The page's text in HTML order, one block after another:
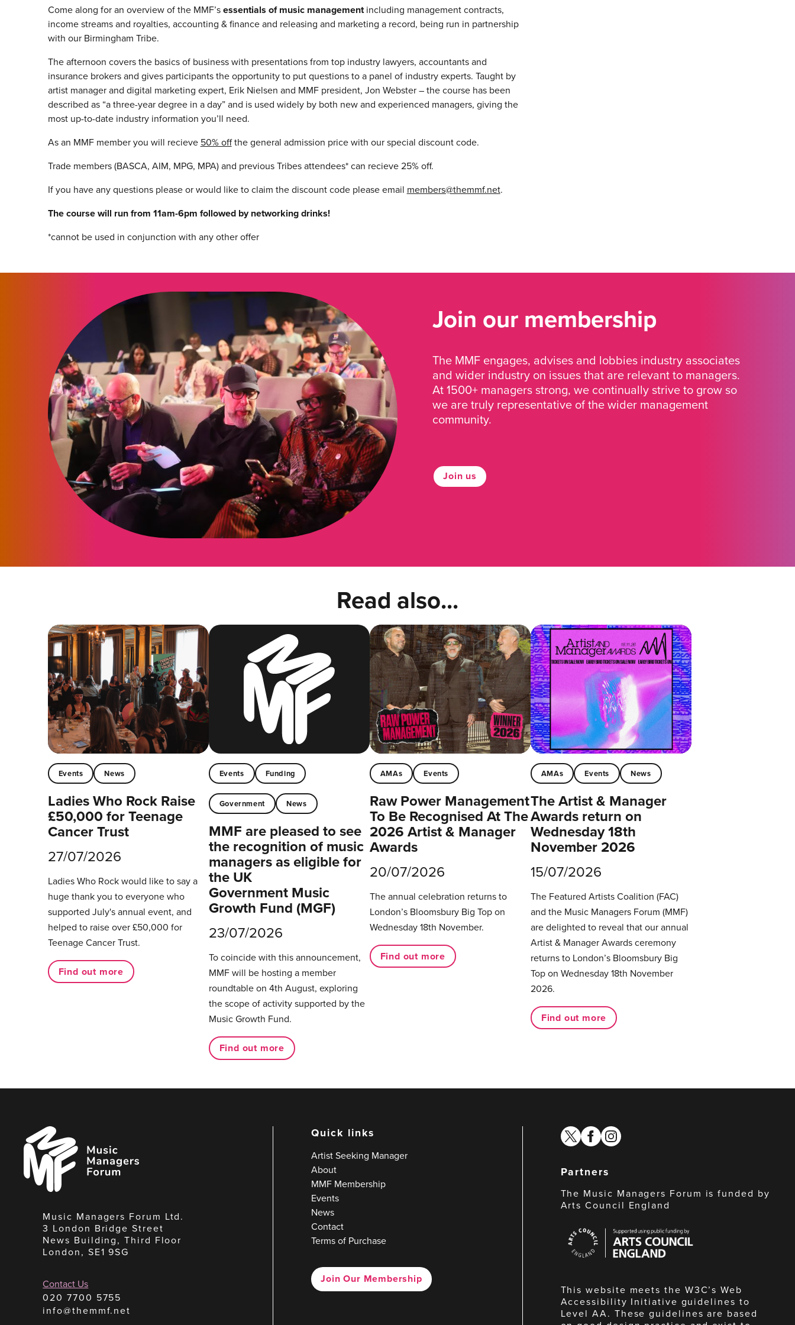
Come along for an overview of the MMF’sessentials of music managementincluding management contracts,
income streams and royalties, accounting & finance and releasing and marketing a record, being run in partnership
with our Birmingham Tribe.
The afternoon covers the basics of business with presentations from top industry lawyers, accountants and
insurance brokers and gives participants the opportunity to put questions to a panel of industry experts. Taught by
artist manager and digital marketing expert, Erik Nielsen and MMF president, Jon Webster – the course has been
described as “a three-year degree in a day” and is used widely by both new and experienced managers, giving the
most up-to-date industry information you’ll need.
As an MMF member you will recieve 50% offthe general admission price with our special discount code.
Trade members (BASCA, AIM, MPG, MPA) and previous Tribes attendees* can recieve 25% off.
If you have any questions please or would like to claim the discount code please email members@themmf.net.
The course will run from 11am-6pm followed by networking drinks!
*cannot be used in conjunction with any other offer
Join our membership
The MMF engages, advises and lobbies industry associates
and wider industry on issues that are relevant to managers.
At 1500+ managers strong, we continually strive to grow so
we are truly representative of the wider management
community.
Join us
Read also...
Events News
Ladies Who Rock Raise
£50,000 for Teenage
Cancer Trust
27/07/2026
Ladies Who Rock would like to say a
huge thank you to everyone who
supported July's annual event, and
helped to raise over £50,000 for
Teenage Cancer Trust.
Find out more
Events Funding
Government News
MMF are pleased to see
the recognition of music
managers as eligible for
the UK
Government Music
Growth Fund (MGF)
23/07/2026
To coincide with this announcement,
MMF will be hosting a member
roundtable on 4th August, exploring
the scope of activity supported by the
Music Growth Fund.
Find out more
AMAs Events
Raw Power Management
To Be Recognised At The
2026 Artist & Manager
Awards
20/07/2026
The annual celebration returns to
London’s Bloomsbury Big Top on
Wednesday 18th November.
Find out more
AMAs Events News
The Artist & Manager
Awards return on
Wednesday 18th
November 2026
15/07/2026
The Featured Artists Coalition (FAC)
and the Music Managers Forum (MMF)
are delighted to reveal that our annual
Artist & Manager Awards ceremony
returns to London’s Bloomsbury Big
Top on Wednesday 18th November
2026.
Find out more
Music
Managers
Forum
Music Managers Forum Ltd.
3 London Bridge Street
News Building, Third Floor
London, SE1 9SG
Contact Us
020 7700 5755
info@themmf.net
Quick links
Artist Seeking Manager
About
MMF Membership
Events
News
Contact
Terms of Purchase
Join Our Membership
twitterfacebook
instagram
Partners
The Music Managers Forum is funded by
Arts Council England
Council
England
This website meets the W3C’s Web
Accessibility Initiative guidelines to
Level AA. These guidelines are based